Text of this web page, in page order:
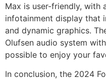
Max is user-friendly, with
infotainment display that
and dynamic graphics.
Olufsen audio system
possible to enjoy your
In conclusion, the 2024